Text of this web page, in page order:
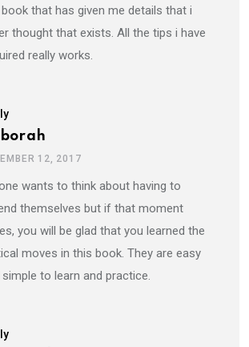
that has given me details that i
thought that exists. All the tips i have
really works.
12, 2017
wants to think about having to
themselves but if that moment
you will be glad that you learned the
moves in this book. They are easy
simple to learn and practice.